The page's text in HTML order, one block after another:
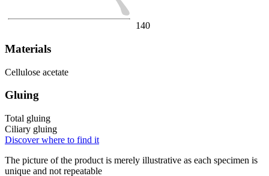
140
Materials
Cellulose acetate
Gluing
Total gluing
Ciliary gluing
Discover where to find it
The picture of the product is merely illustrative as each specimen is
unique and not repeatable